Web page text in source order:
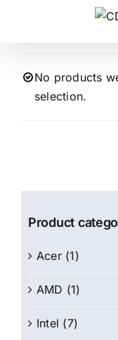
No products
selection.
Product
Acer (1)
AMD (1)
Intel (7)